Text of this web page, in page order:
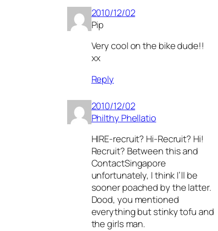
2010/12/02
Pip
Very cool on the bike dude!!
xx
Reply
2010/12/02
Philthy Phellatio
HIRE-recruit? Hi-Recruit? Hi!
Recruit? Between this and
ContactSingapore
unfortunately, I think I’ll be
sooner poached by the latter.
Dood, you mentioned
everything but stinky tofu and
the girls man.